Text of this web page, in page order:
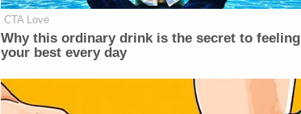
CTA Love
Why this ordinary drink is the secret to feeling
your best every day